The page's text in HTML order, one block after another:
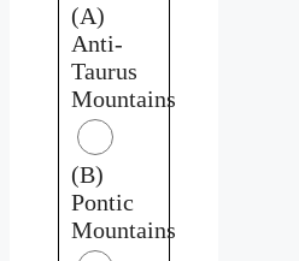
(A)
Anti-
Taurus
Mountains
(B)
Pontic
Mountains